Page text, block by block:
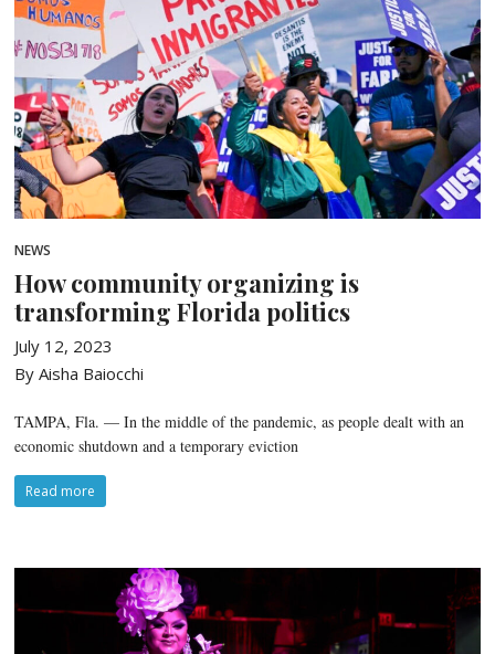
NEWS
How community organizing is
transforming Florida politics
July 12, 2023
By Aisha Baiocchi
TAMPA, Fla. — In the middle of the pandemic, as people dealt with an
economic shutdown and a temporary eviction
Read more